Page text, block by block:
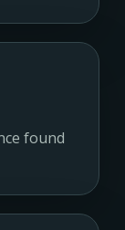
found